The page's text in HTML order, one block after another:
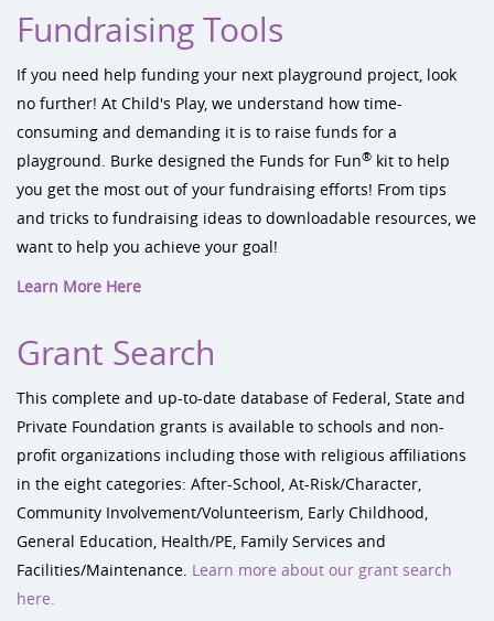
Fundraising Tools
If you need help funding your next playground project, look
no further! At Child's Play, we understand how time-
consuming and demanding it is to raise funds for a
playground. Burke designed the Funds for Fun® kit to help
you get the most out of your fundraising efforts! From tips
and tricks to fundraising ideas to downloadable resources, we
want to help you achieve your goal!
Learn More Here
Grant Search
This complete and up-to-date database of Federal, State and
Private Foundation grants is available to schools and non-
profit organizations including those with religious affiliations
in the eight categories: After-School, At-Risk/Character,
Community Involvement/Volunteerism, Early Childhood,
General Education, Health/PE, Family Services and
Facilities/Maintenance. Learn more about our grant search
here.